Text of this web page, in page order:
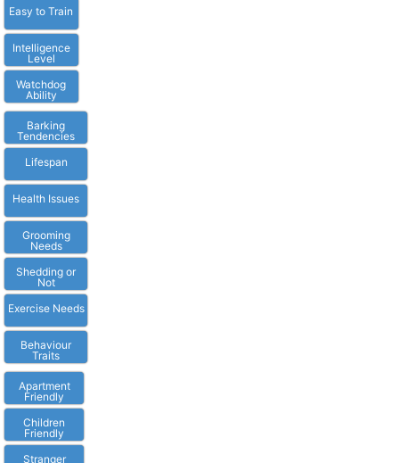
Easy to Train
Intelligence
Level
Watchdog
Ability
Barking
Tendencies
Lifespan
Health Issues
Grooming
Needs
Shedding or
Not
Exercise Needs
Behaviour
Traits
Apartment
Friendly
Children
Friendly
Stranger